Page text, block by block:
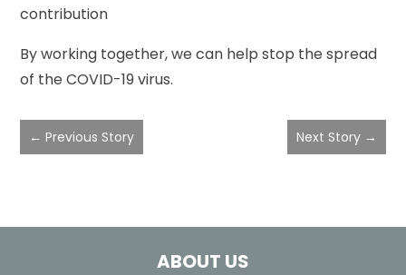
contribution
By working together, we can help stop the spread
of the COVID-19 virus.
←Previous Story Next Story→
ABOUT US